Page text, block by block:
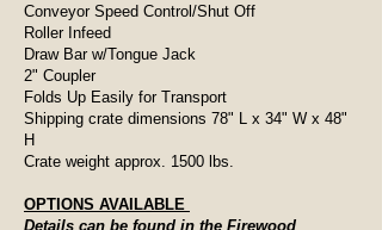
Conveyor Speed Control/Shut Off
Roller Infeed
Draw Bar w/Tongue Jack
2" Coupler
Folds Up Easily for Transport
Shipping crate dimensions 78" L x 34" W x 48"
H
Crate weight approx. 1500 lbs.
OPTIONS AVAILABLE
Details can be found in the Firewood